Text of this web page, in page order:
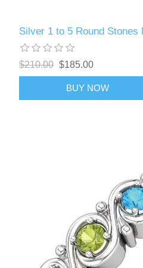
Silver 1 to 5 Round Stones
$210.00 $185.00
BUY NOW